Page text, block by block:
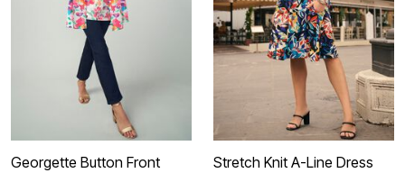
Georgette Button Front
Stretch Knit A-Line Dress